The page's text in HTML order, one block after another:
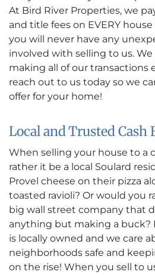
At Bird River Properties, we
and title fees on EVERY
you will never have any
involved with selling to us.
making all of our transactions
reach out to us today so we
offer for your home!
Local and Trusted Cash
When selling your house to a
rather it be a local Soulard
Provel cheese on their pizza
toasted ravioli? Or would you
big wall street company that
anything but making a buck?
is locally owned and we care
neighborhoods safe and
on the rise! When you sell to